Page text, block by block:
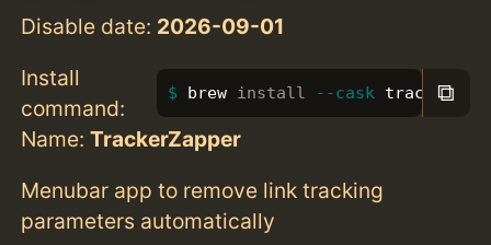
Disable date: 2026-09-01
Install
command:
brew install --cask ⧉
Name:TrackerZapper
Menubar app to remove link tracking
parameters automatically